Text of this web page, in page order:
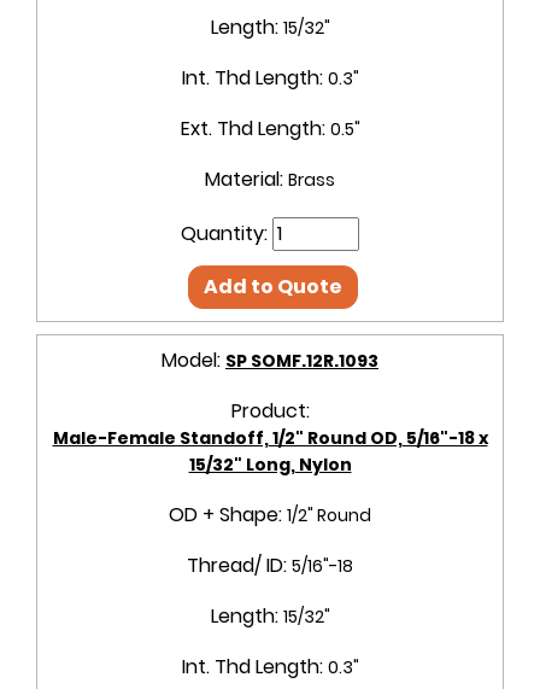
Length: 15/32"
Int. Thd Length: 0.3"
Ext. Thd Length: 0.5"
Material: Brass
Quantity:
Add to Quote
Model: SP SOMF.12R.1093
Product:
Male-Female Standoff, 1/2" Round OD, 5/16"-18 x
15/32" Long, Nylon
OD + Shape: 1/2" Round
Thread/ ID: 5/16"-18
Length: 15/32"
Int. Thd Length: 0.3"